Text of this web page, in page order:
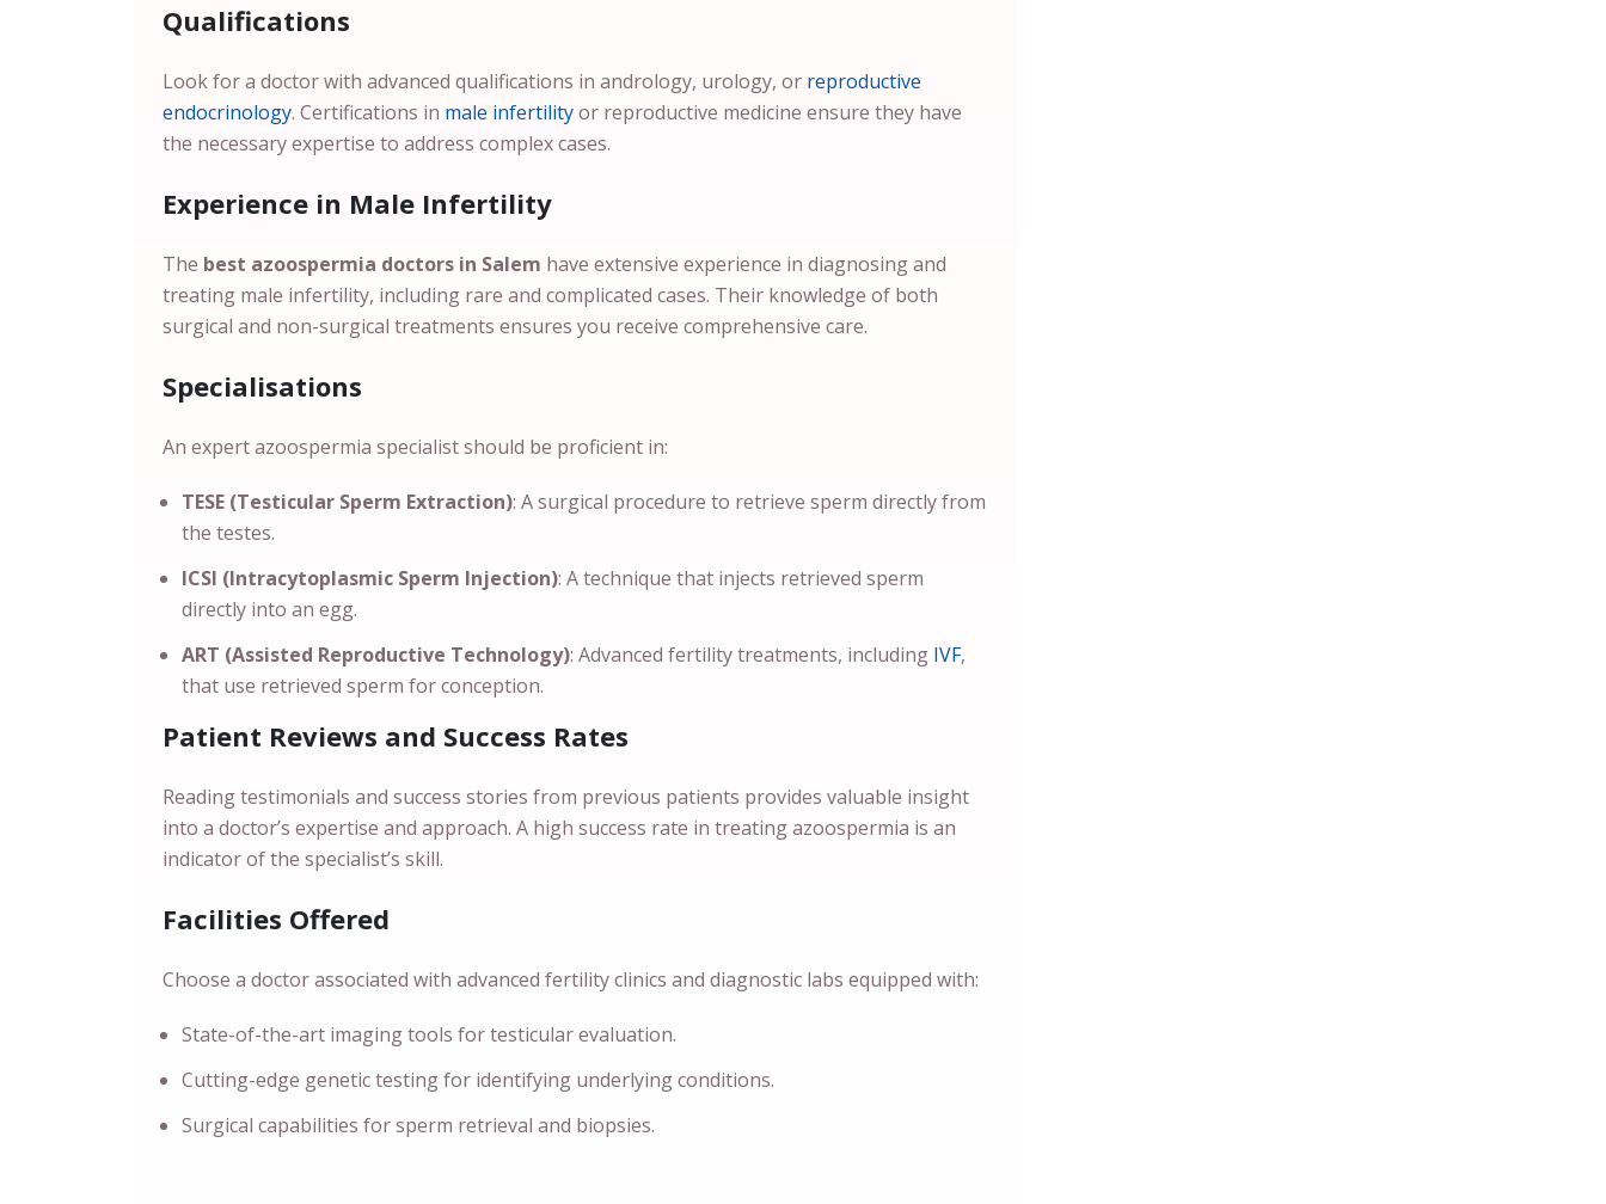
Qualifications
Look for a doctor with advanced qualifications in andrology, urology, or reproductive
endocrinology. Certifications in male infertilityor reproductive medicine ensure they have
the necessary expertise to address complex cases.
Experience in Male Infertility
The best azoospermia doctors in Salem have extensive experience in diagnosing and
treating male infertility, including rare and complicated cases. Their knowledge of both
surgical and non-surgical treatments ensures you receive comprehensive care.
Specialisations
An expert azoospermia specialist should be proficient in:
TESE (Testicular Sperm Extraction): A surgical procedure to retrieve sperm directly from
the testes.
ICSI (Intracytoplasmic Sperm Injection): A technique that injects retrieved sperm
directly into an egg.
ART (Assisted Reproductive Technology): Advanced fertility treatments, including IVF,
that use retrieved sperm for conception.
Patient Reviews and Success Rates
Reading testimonials and success stories from previous patients provides valuable insight
into a doctor’s expertise and approach. A high success rate in treating azoospermia is an
indicator of the specialist’s skill.
Facilities Offered
Choose a doctor associated with advanced fertility clinics and diagnostic labs equipped with:
State-of-the-art imaging tools for testicular evaluation.
Cutting-edge genetic testing for identifying underlying conditions.
Surgical capabilities for sperm retrieval and biopsies.